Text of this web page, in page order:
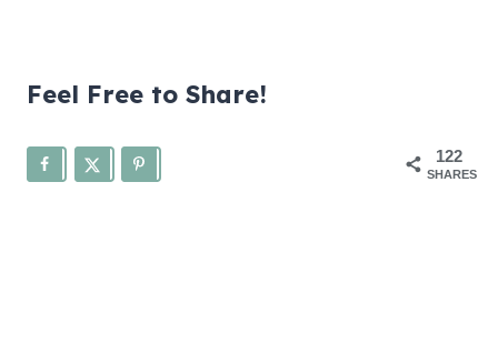
Feel Free to Share!
122
SHARES